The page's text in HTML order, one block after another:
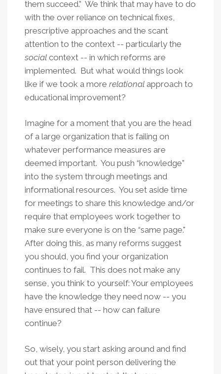
them succeed.” We think that may have to do
with the over reliance on technical fixes,
prescriptive approaches and the scant
attention to the context -- particularly the
social context -- in which reforms are
implemented. But what would things look
like if we took a more relational approach to
educational improvement?
Imagine for a moment that you are the head
of a large organization that is failing on
whatever performance measures are
deemed important. You push “knowledge”
into the system through meetings and
informational resources. You set aside time
for meetings to share this knowledge and/or
require that employees work together to
make sure everyone is on the “same page."
After doing this, as many reforms suggest
you should, you find your organization
continues to fail. This does not make any
sense, you think to yourself: Your employees
have the knowledge they need now -- you
have ensured that -- how can failure
continue?
So, wisely, you start asking around and find
out that your point person delivering the